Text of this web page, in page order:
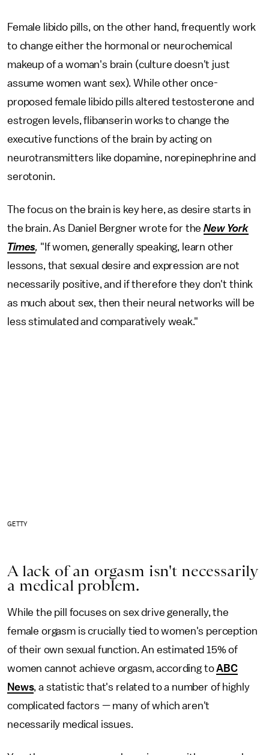
Female libido pills, on the other hand, frequently work
to change either the hormonal or neurochemical
makeup of a woman's brain (culture doesn't just
assume women want sex). While other once-
proposed female libido pills altered testosterone and
estrogen levels, flibanserin works to change the
executive functions of the brain by acting on
neurotransmitters like dopamine, norepinephrine and
serotonin.
The focus on the brain is key here, as desire starts in
the brain. As Daniel Bergner wrote for theNew York
Times, "If women, generally speaking, learn other
lessons, that sexual desire and expression are not
necessarily positive, and if therefore they don't think
as much about sex, then their neural networks will be
less stimulated and comparatively weak."
GETTY
A lack of an orgasm isn't necessarily
a medical problem.
While the pill focuses on sex drive generally, the
female orgasm is crucially tied to women's perception
of their own sexual function. An estimated 15% of
women cannot achieve orgasm, according toABC
News, a statistic that's related to a number of highly
complicated factors — many of which aren't
necessarily medical issues.